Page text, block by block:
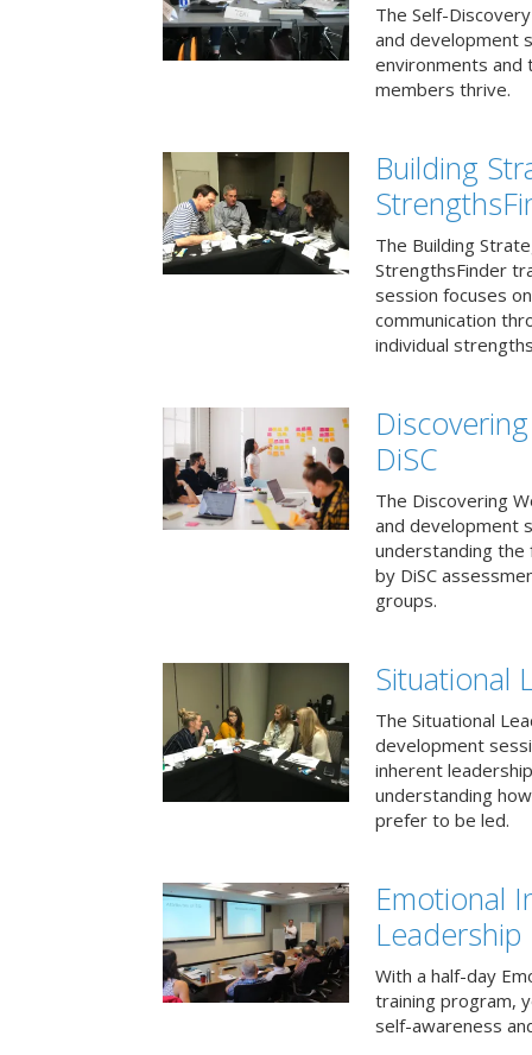
The Self-
and development
environments and
members thrive.
Building
The Building
StrengthsFinder
session focuses
communication
individual
DiSC
The Discovering
and development
understanding
by DiSC
groups.
Situational
The Situational
development
inherent
understanding
prefer to be led.
Emotional
Leadership
With a half-day
training program,
self-awareness